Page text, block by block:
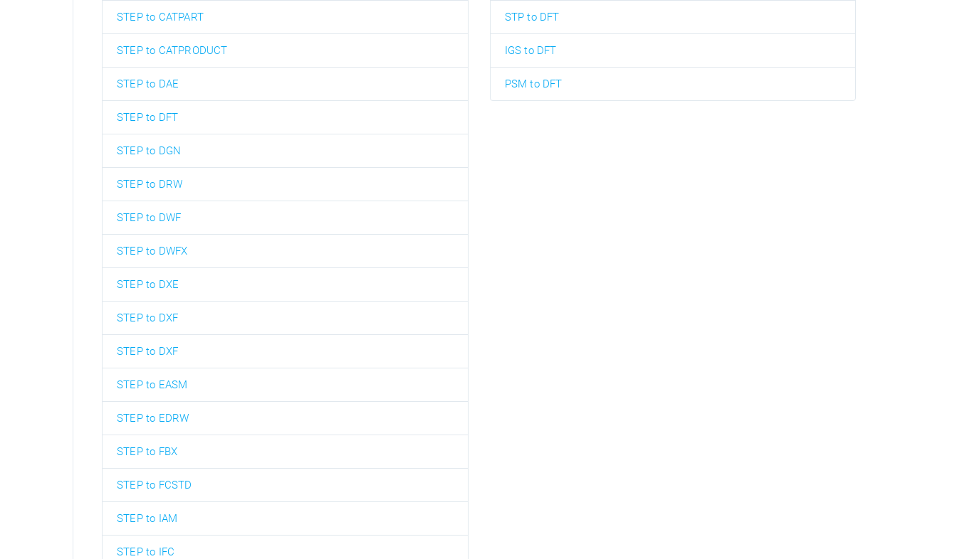
STEP to CATPART
STEP to CATPRODUCT
STEP to DAE
STEP to DFT
STEP to DGN
STEP to DRW
STEP to DWF
STEP to DWFX
STEP to DXE
STEP to DXF
STEP to DXF
STEP to EASM
STEP to EDRW
STEP to FBX
STEP to FCSTD
STEP to IAM
STEP to IFC
STP to DFT
IGS to DFT
PSM to DFT